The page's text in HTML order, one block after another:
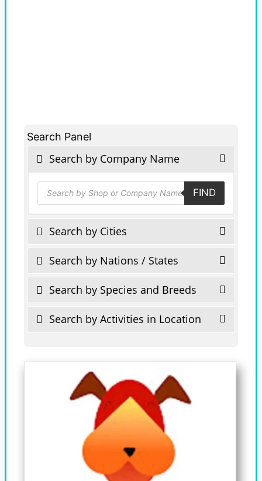
Search Panel
Search by Company Name
Products
search FIND
Search by Cities
Search by Nations / States
Search by Species and Breeds
Search by Activities in Location